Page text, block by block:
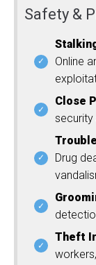
Safety &
Online
Close
security
Drug
Theft